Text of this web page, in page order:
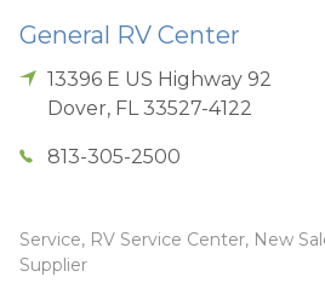
General RV Center
13396 E US Highway 92
Dover, FL 33527-4122
813-305-2500
Service, RV Service Center, New
Supplier